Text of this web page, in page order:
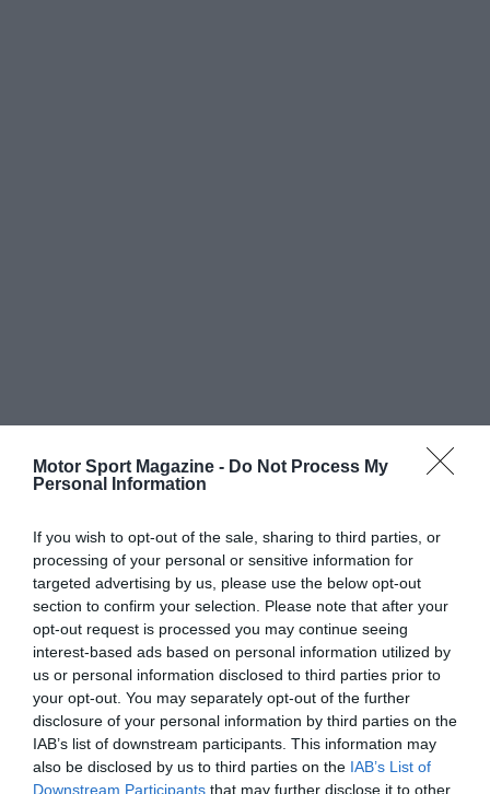
Motor Sport Magazine - Do Not Process My
Personal Information
If you wish to opt-out of the sale, sharing to third parties, or
processing of your personal or sensitive information for
targeted advertising by us, please use the below opt-out
section to confirm your selection. Please note that after your
opt-out request is processed you may continue seeing
interest-based ads based on personal information utilized by
us or personal information disclosed to third parties prior to
your opt-out. You may separately opt-out of the further
disclosure of your personal information by third parties on the
IAB’s list of downstream participants. This information may
also be disclosed by us to third parties on the IAB’s List of
Downstream Participants that may further disclose it to other